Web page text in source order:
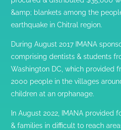
&amp; blankets among the
earthquake in Chitral region.
During August 2017 IMANA
comprising dentists & students
Washington DC, which provided
2000 people in the villages
children at an orphanage.
In August 2022, IMANA provided
& families in difficult to reach